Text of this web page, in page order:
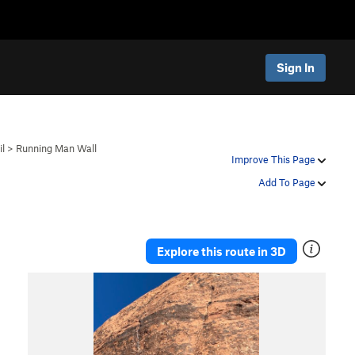
Sign In
Improve This Page
Add To Page
> Running Man Wall
Explore this route in 3D